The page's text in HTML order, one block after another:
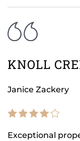
KNOLL
Janice Zackery
Exceptional